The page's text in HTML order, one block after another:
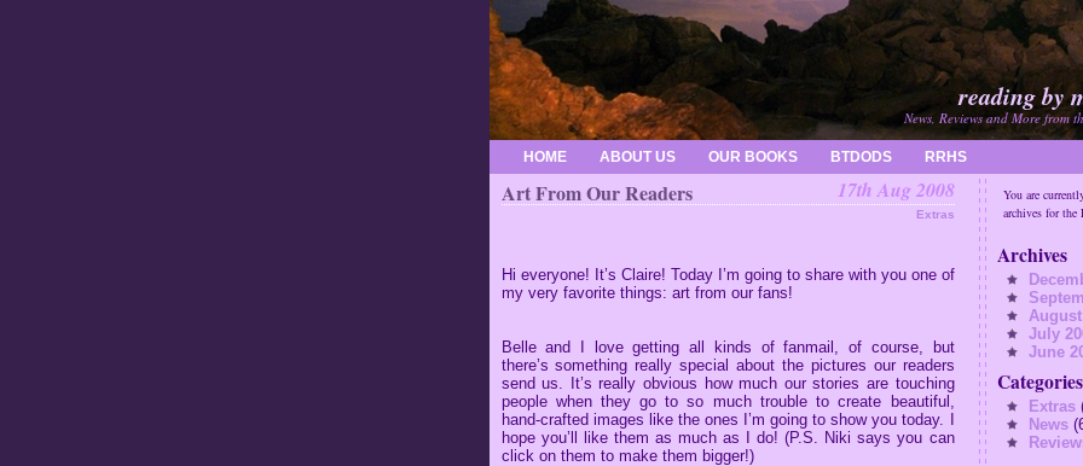
reading by
News, Reviews and More from
HOME ABOUT US OUR BOOKS BTDODS RRHS
Art From Our Readers 17th Aug 2008
Extras
Hi everyone! It’s Claire! Today I’m going to share with you one of
my very favorite things: art from our fans!
Belle and I love getting all kinds of fanmail, of course, but
there’s something really special about the pictures our readers
send us.
It’s really obvious how much our stories are touching
people when they go to so much trouble to create beautiful,
hand-crafted images like the ones I’m going to show you today.
hope you’ll like them as much as I do! (P.S. Niki says you can
click on them to make them bigger!)
You are
archives for the
Archives
August
July
June
Categories
Extras
News